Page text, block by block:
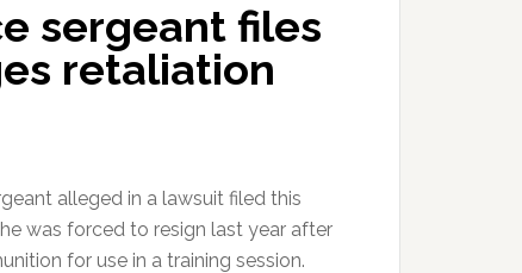
sergeant files
retaliation
alleged in a lawsuit filed this
was forced to resign last year after
for use in a training session.